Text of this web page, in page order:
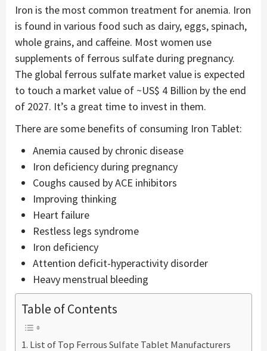
Iron is the most common treatment for anemia. Iron
is found in various food such as dairy, eggs, spinach,
whole grains, and caffeine. Most women use
supplements of ferrous sulfate during pregnancy.
The global ferrous sulfate market value is expected
to touch a market value of ~US$ 4 Billion by the end
of 2027. It’s a great time to invest in them.
There are some benefits of consuming Iron Tablet:
Anemia caused by chronic disease
Iron deficiency during pregnancy
Coughs caused by ACE inhibitors
Improving thinking
Heart failure
Restless legs syndrome
Iron deficiency
Attention deficit-hyperactivity disorder
Heavy menstrual bleeding
Table of Contents
List of Top Ferrous Sulfate Tablet Manufacturers